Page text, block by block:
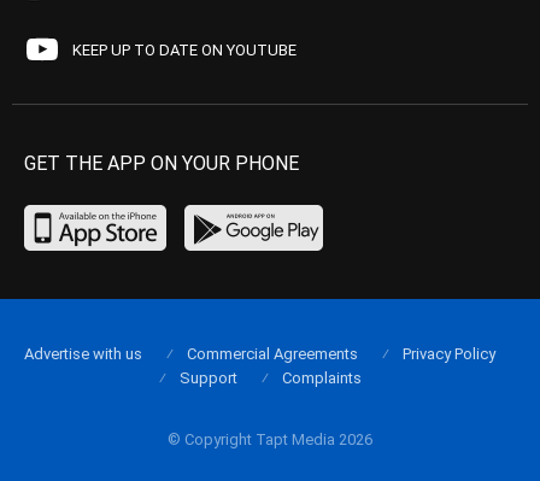
KEEP UP TO DATE ON YOUTUBE
GET THE APP ON YOUR PHONE
© Copyright Tapt Media 2026
Advertise with us Commercial Agreements
Privacy Policy
Support
Complaints